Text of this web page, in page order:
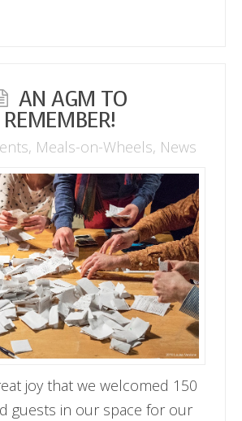
AN AGM TO
REMEMBER!
, Meals-on-Wheels, News
joy that we welcomed 150
guests in our space for our